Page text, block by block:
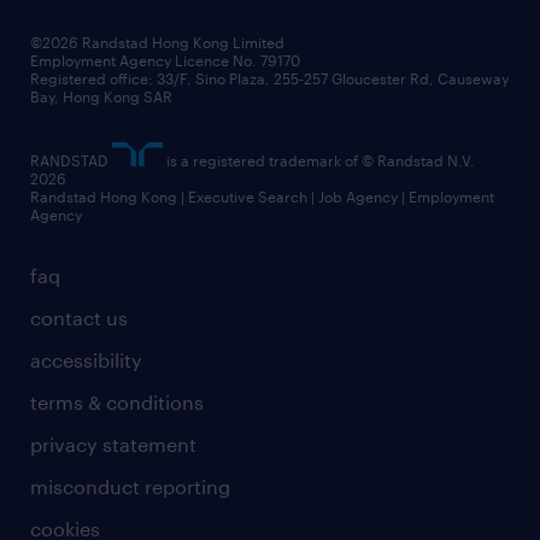
news / media releases
business principles
frequently asked questions
our people
faq
contact us
accessibility
terms & conditions
privacy statement
misconduct reporting
cookies
©2026 Randstad Hong Kong Limited
Employment Agency Licence No. 79170
Registered office: 33/F, Sino Plaza, 255-257 Gloucester Rd, Causeway
Bay, Hong Kong SAR
RANDSTAD
is a registered trademark of © Randstad N.V.
2026
Randstad Hong Kong | Executive Search | Job Agency | Employment
Agency